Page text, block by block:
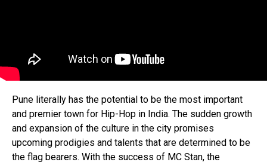
Pune literally has the potential to be the most important
and premier town for Hip-Hop in India. The sudden growth
and expansion of the culture in the city promises
upcoming prodigies and talents that are determined to be
the flag bearers. With the success of MC Stan, the